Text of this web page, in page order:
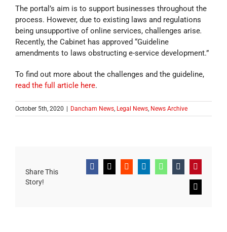
The portal’s aim is to support businesses throughout the
process. However, due to existing laws and regulations
being unsupportive of online services, challenges arise.
Recently, the Cabinet has approved “Guideline
amendments to laws obstructing e-service development.”
To find out more about the challenges and the guideline,
read the full article here.
October 5th, 2020 Dancham News, Legal News, News Archive
Share This
Story!
Facebook
X RedditLinkedInWhatsApp
TumblrPinterest
Email